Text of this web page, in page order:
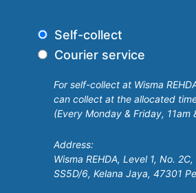
D
e
Self-collect
Courier service
For self-collect at Wisma
can collect at the allocated
(Every Monday & Friday, 11am
Address:
Wisma REHDA, Level 1, No.
SS5D/6, Kelana Jaya, 47301